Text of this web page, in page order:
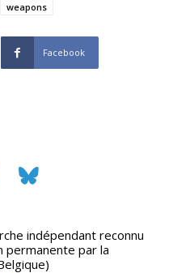
weapons
Facebook
indépendant reconnu
permanente par la